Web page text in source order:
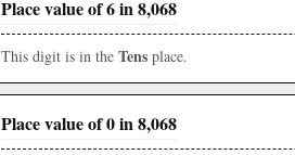
Place value of 6 in 8,068
This digit is in the Tens place.
Place value of 0 in 8,068